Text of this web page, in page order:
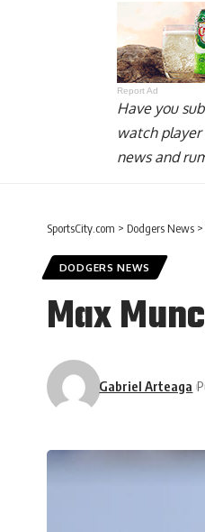
Report Ad
Have you
watch
news and
SportsCity.com > Dodgers News >
DODGERS NEWS
Max
Gabriel Arteaga